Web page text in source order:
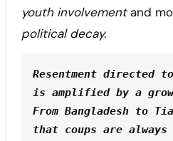
youth involvementand
political decay.
Resentment directed
is amplified by a
From Bangladesh to
that coups are